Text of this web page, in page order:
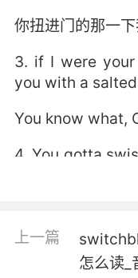
你扭进门的那一
3. if I were
you with a
You know what,
4. You gotta
5. I'd be
上一篇
怎么读_